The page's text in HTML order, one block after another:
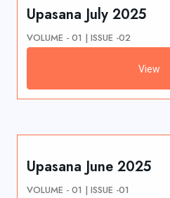
Upasana July 2025
VOLUME - 01 | ISSUE -02
View
Upasana June 2025
VOLUME - 01 | ISSUE -01